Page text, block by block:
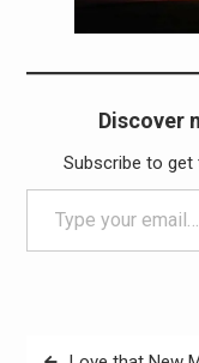
Discover
Subscribe to
Type your email…
Post